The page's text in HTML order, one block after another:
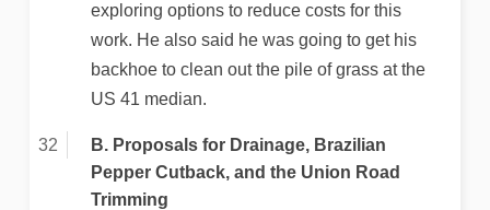
exploring options to reduce costs for this
work. He also said he was going to get his
backhoe to clean out the pile of grass at the
US 41 median.
B. Proposals for Drainage, Brazilian
Pepper Cutback, and the Union Road
Trimming